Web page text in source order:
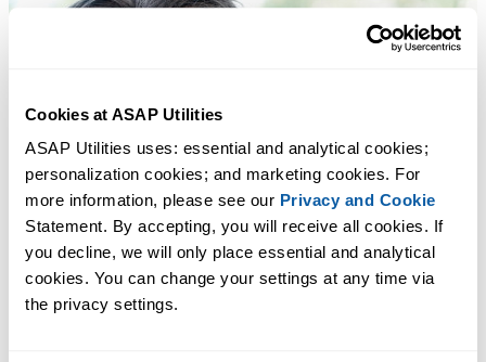
Cookies at ASAP Utilities
ASAP Utilities uses: essential and analytical cookies;
personalization cookies; and marketing cookies. For
more information, please see our Privacy and Cookie
Statement. By accepting, you will receive all cookies. If
you decline, we will only place essential and analytical
cookies. You can change your settings at any time via
the privacy settings.